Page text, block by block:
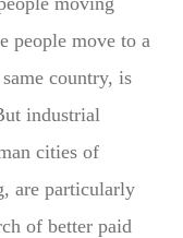
people move to a
country, is
industrial
cities of
are particularly
of better paid